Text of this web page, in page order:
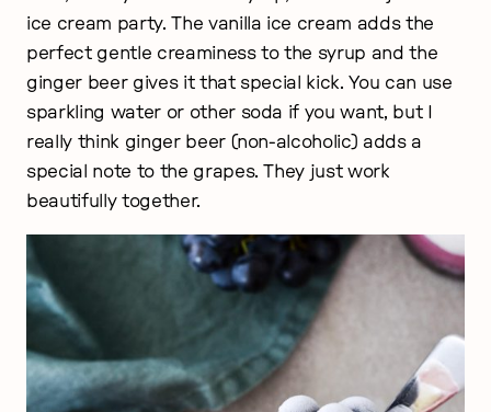
ice cream party. The vanilla ice cream adds the
perfect gentle creaminess to the syrup and the
ginger beer gives it that special kick. You can use
sparkling water or other soda if you want, but I
really think ginger beer (non-alcoholic) adds a
special note to the grapes. They just work
beautifully together.